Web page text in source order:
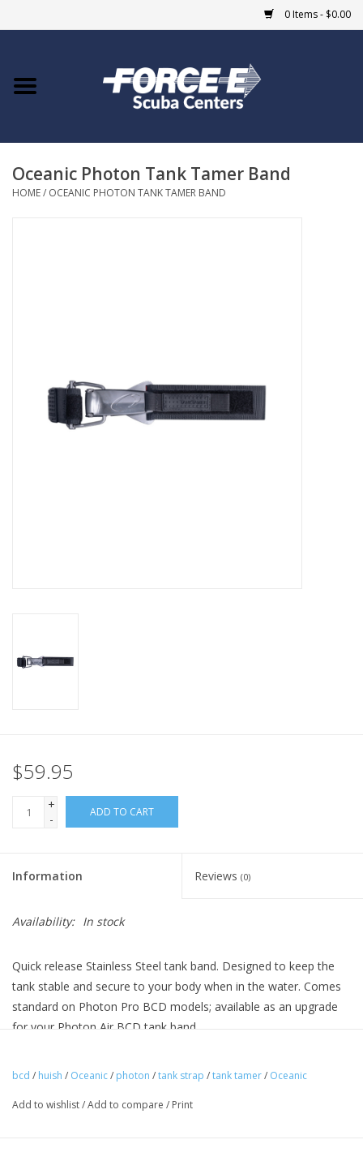
0 Items - $0.00
Home
COURSES
GO DIVING
Oceanic Photon Tank Tamer Band
HOME/ OCEANIC PHOTON TANK TAMER BAND
$59.95
+
-
ADD TO CART
Information Reviews (0)
Availability: In stock
Quick release Stainless Steel tank band. Designed to keep the
tank stable and secure to your body when in the water. Comes
standard on Photon Pro BCD models; available as an upgrade
for your Photon Air BCD tank band.
bcd / huish / Oceanic/ photon /tank strap /tank tamer/ Oceanic
Add to wishlist/Add to compare / Print